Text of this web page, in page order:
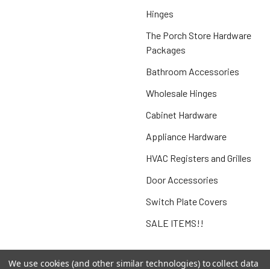
Hinges
The Porch Store Hardware
Packages
Bathroom Accessories
Wholesale Hinges
Cabinet Hardware
Appliance Hardware
HVAC Registers and Grilles
Door Accessories
Switch Plate Covers
SALE ITEMS!!
We use cookies (and other similar technologies) to collect data